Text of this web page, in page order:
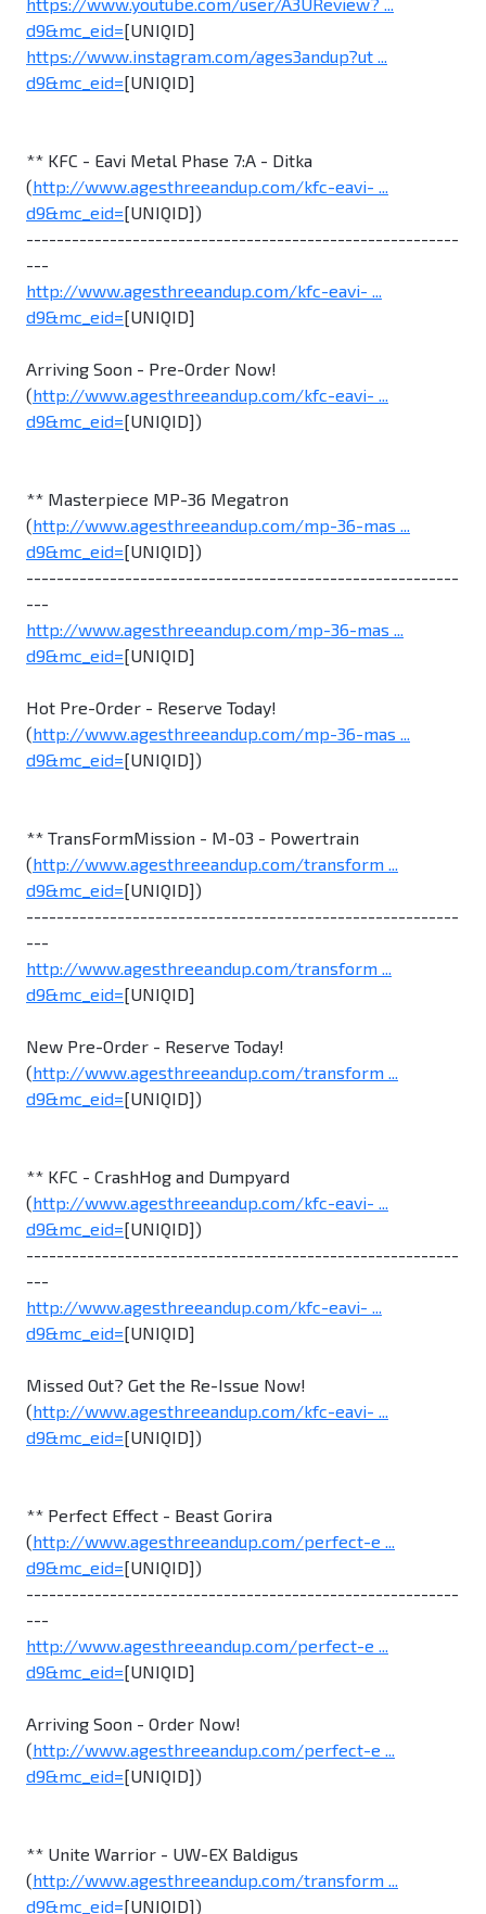
d9&mc_eid=[UNIQID]
https://www.instagram.com/ages3andup?ut ...
d9&mc_eid=[UNIQID]
** KFC - Eavi Metal Phase 7:A - Ditka
(http://www.agesthreeandup.com/kfc-eavi- ...
d9&mc_eid=[UNIQID])
---------------------------------------------------------
---
http://www.agesthreeandup.com/kfc-eavi- ...
d9&mc_eid=[UNIQID]
Arriving Soon - Pre-Order Now!
(http://www.agesthreeandup.com/kfc-eavi- ...
d9&mc_eid=[UNIQID])
** Masterpiece MP-36 Megatron
(http://www.agesthreeandup.com/mp-36-mas ...
d9&mc_eid=[UNIQID])
---------------------------------------------------------
---
http://www.agesthreeandup.com/mp-36-mas ...
d9&mc_eid=[UNIQID]
Hot Pre-Order - Reserve Today!
(http://www.agesthreeandup.com/mp-36-mas ...
d9&mc_eid=[UNIQID])
** TransFormMission - M-03 - Powertrain
(http://www.agesthreeandup.com/transform ...
d9&mc_eid=[UNIQID])
---------------------------------------------------------
---
http://www.agesthreeandup.com/transform ...
d9&mc_eid=[UNIQID]
New Pre-Order - Reserve Today!
(http://www.agesthreeandup.com/transform ...
d9&mc_eid=[UNIQID])
** KFC - CrashHog and Dumpyard
(http://www.agesthreeandup.com/kfc-eavi- ...
d9&mc_eid=[UNIQID])
---------------------------------------------------------
---
http://www.agesthreeandup.com/kfc-eavi- ...
d9&mc_eid=[UNIQID]
Missed Out? Get the Re-Issue Now!
(http://www.agesthreeandup.com/kfc-eavi- ...
d9&mc_eid=[UNIQID])
** Perfect Effect - Beast Gorira
(http://www.agesthreeandup.com/perfect-e ...
d9&mc_eid=[UNIQID])
---------------------------------------------------------
---
http://www.agesthreeandup.com/perfect-e ...
d9&mc_eid=[UNIQID]
Arriving Soon - Order Now!
(http://www.agesthreeandup.com/perfect-e ...
d9&mc_eid=[UNIQID])
** Unite Warrior - UW-EX Baldigus
(http://www.agesthreeandup.com/transform ...
d9&mc_eid=[UNIQID])